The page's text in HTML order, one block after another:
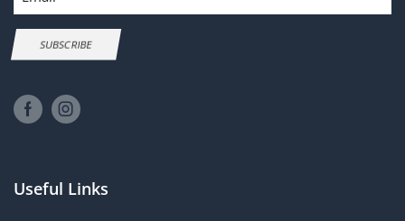
SUBSCRIBE
Useful Links